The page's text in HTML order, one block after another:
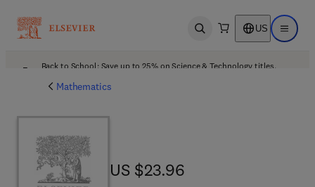
Open search US Open
Back to School: Save up to 25% on Science & Technology titles.
Mathematics
US $23.96
US $23.96